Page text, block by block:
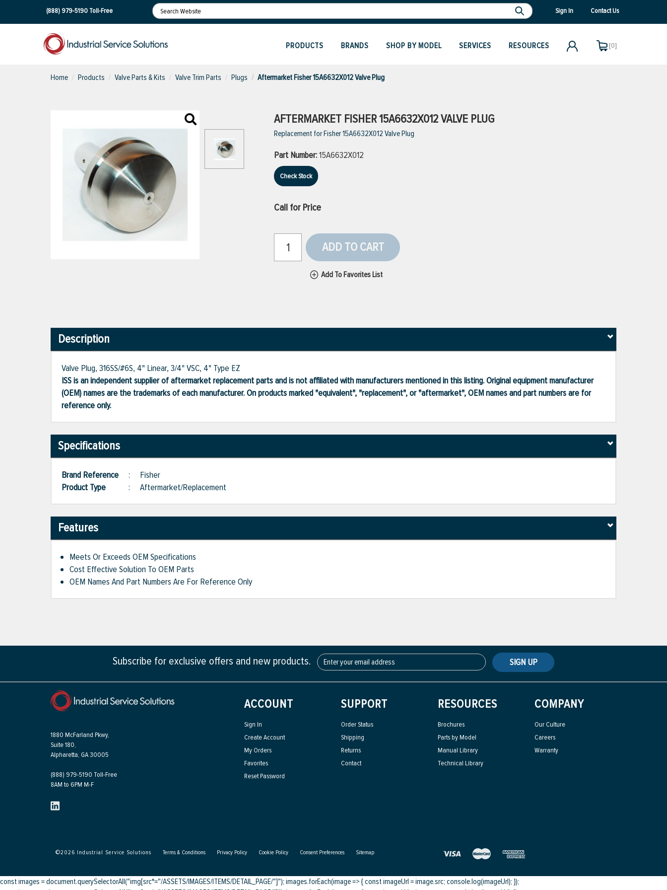
(888) 979-5190Toll-Free Sign In Contact Us
PRODUCTS BRANDS SHOP BY MODEL SERVICES RESOURCES [0]
Home Products Valve Parts & Kits Valve Trim Parts Plugs Aftermarket Fisher 15A6632X012 Valve Plug
AFTERMARKET FISHER 15A6632X012 VALVE PLUG
Replacement for Fisher 15A6632X012 Valve Plug
Part Number:15A6632X012
Check Stock
Call for Price
ADD TO CART
Add To Favorites List
Description
Valve Plug, 316SS/#6S, 4" Linear, 3/4" VSC, 4" Type EZ
ISS is an independent supplier of aftermarket replacement parts and is not affiliated with manufacturers mentioned in this listing. Original equipment manufacturer
(OEM) names are the trademarks of each manufacturer. On products marked "equivalent", "replacement", or "aftermarket", OEM names and part numbers are for
reference only.
Specifications
Brand Reference : Fisher
Product Type
: Aftermarket/Replacement
Features
Meets Or Exceeds OEM Specifications
Cost Effective Solution To OEM Parts
OEM Names And Part Numbers Are For Reference Only
Subscribe for exclusive offers and new products. SIGN UP
1880 McFarland Pkwy,
Suite 180,
Alpharetta, GA 30005
(888) 979-5190 Toll-Free
8AM to 6PM M-F
ACCOUNT
Sign In
Create Account
My Orders
Favorites
Reset Password
SUPPORT
Order Status
Shipping
Returns
Contact
RESOURCES
Brochures
Parts by Model
Manual Library
Technical Library
COMPANY
Our Culture
Careers
Warranty
©2026 Industrial Service Solutions Terms & Conditions Privacy Policy Cookie Policy Consent Preferences Sitemap
const images = document.querySelectorAll("img[src*="/ASSETS/IMAGES/ITEMS/DETAIL_PAGE/"]"); images.forEach(image => { const imageUrl = image.src; console.log(imageUrl); });